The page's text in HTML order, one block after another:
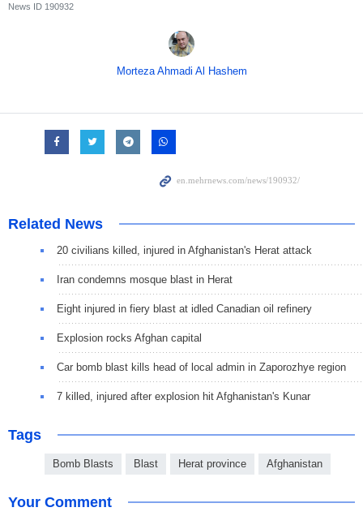
News ID 190932
Morteza Ahmadi Al Hashem
Related News
20 civilians killed, injured in Afghanistan's Herat attack
Iran condemns mosque blast in Herat
Eight injured in fiery blast at idled Canadian oil refinery
Explosion rocks Afghan capital
Car bomb blast kills head of local admin in Zaporozhye region
7 killed, injured after explosion hit Afghanistan's Kunar
Tags
Bomb Blasts Blast Herat province Afghanistan
Your Comment